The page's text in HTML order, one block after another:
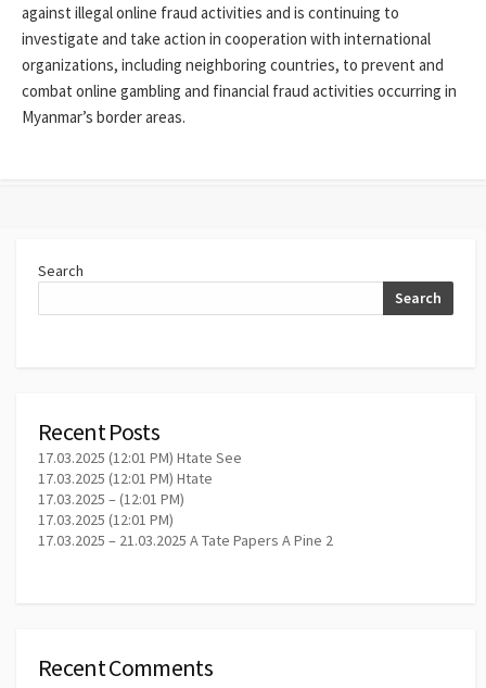
against illegal online fraud activities and is continuing to
investigate and take action in cooperation with international
organizations, including neighboring countries, to prevent and
combat online gambling and financial fraud activities occurring in
Myanmar’s border areas.
Search
Search
Recent Posts
17.03.2025 (12:01 PM) Htate See
17.03.2025 (12:01 PM) Htate
17.03.2025 – (12:01 PM)
17.03.2025 (12:01 PM)
17.03.2025 – 21.03.2025 A Tate Papers A Pine 2
Recent Comments